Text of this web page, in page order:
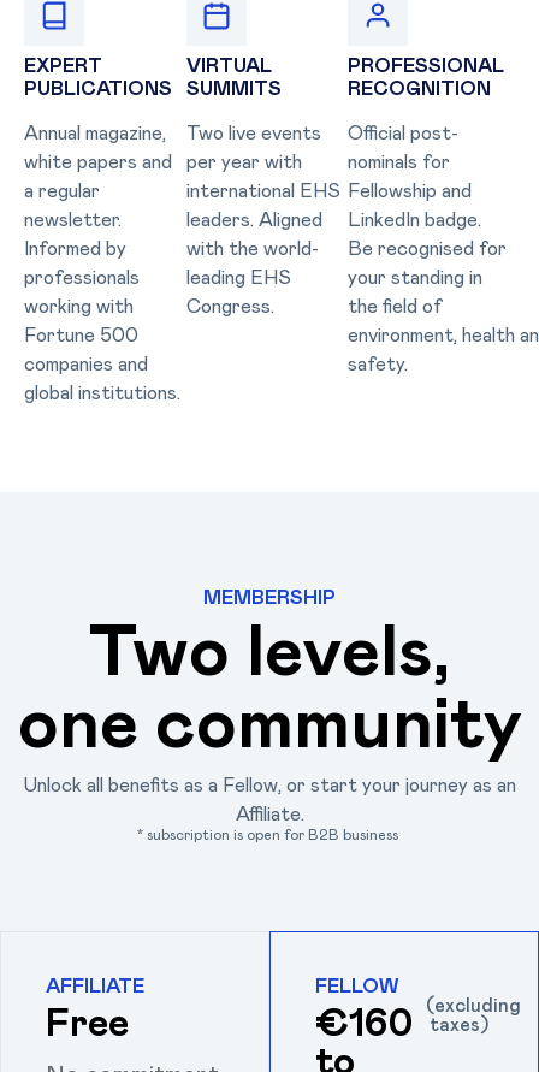
EXPERT
PUBLICATIONS
Annual magazine,
white papers and
a regular
newsletter.
Informed by
professionals
working with
Fortune 500
companies and
global institutions.
VIRTUAL
SUMMITS
Two live events
per year with
international EHS
leaders. Aligned
with the world-
leading EHS
Congress.
PROFESSIONAL
RECOGNITION
Official post-
nominals for
Fellowship and
LinkedIn badge.
Be recognised for
your standing in
the field of
environment, health
safety.
MEMBERSHIP
Two levels,
one community
Unlock all benefits as a Fellow, or start your journey as an
Affiliate.
* subscription is open for B2B business
AFFILIATE
Free
FELLOW
€160
to
(excluding
taxes)